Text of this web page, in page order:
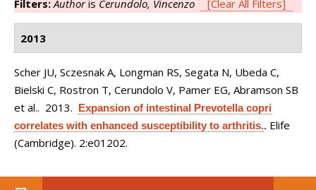
Filters:Authoris Cerundolo, Vincenzo [Clear All Filters]
2013
Scher JU, Sczesnak A, Longman RS, Segata N, Ubeda C,
Bielski C, Rostron T, Cerundolo V, Pamer EG, Abramson SB
et al.. 2013. Expansion of intestinal Prevotella copri
correlates with enhanced susceptibility to arthritis.. Elife
(Cambridge). 2:e01202.